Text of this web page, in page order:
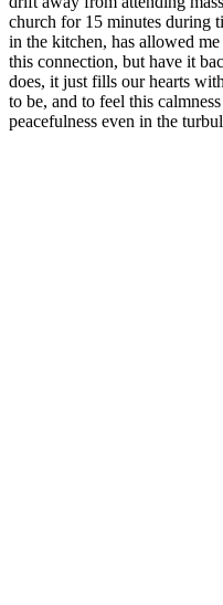
church for 15 minutes during
in the kitchen, has allowed
this connection, but have it
does, it just fills our hearts
to be, and to feel this
peacefulness even in the